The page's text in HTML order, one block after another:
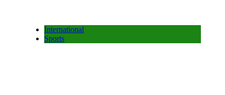
International
Sports